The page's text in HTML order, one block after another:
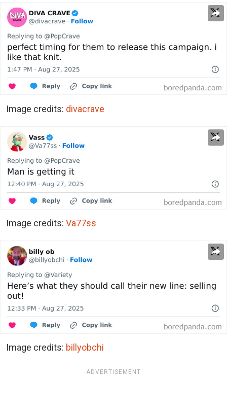
Image credits: divacrave
Image credits: Va77ss
Image credits: billyobchi
ADVERTISEMENT